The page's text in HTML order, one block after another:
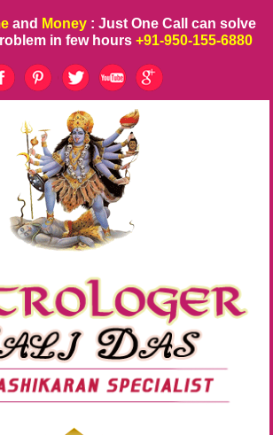
and Money : Just One Call can solve
in few hours +91-950-155-6880